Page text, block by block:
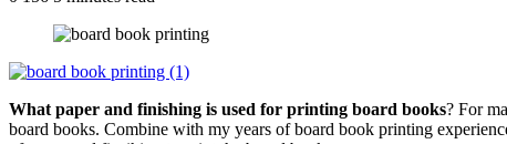
What paper and finishing is used for printing board books? For
board books. Combine with my years of board book printing